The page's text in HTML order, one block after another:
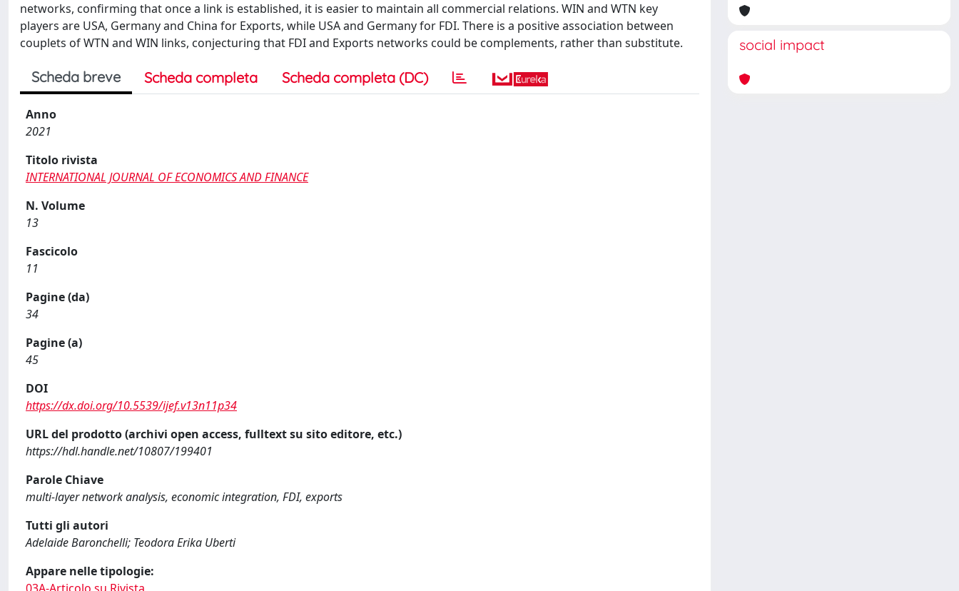
networks, confirming that once a link is established, it is easier to maintain all commercial relations. WIN and WTN key
players are USA, Germany and China for Exports, while USA and Germany for FDI. There is a positive association between
couplets of WTN and WIN links, conjecturing that FDI and Exports networks could be complements, rather than substitute.
Scheda breve Scheda completa Scheda completa (DC)
Anno
2021
Titolo rivista
INTERNATIONAL JOURNAL OF ECONOMICS AND FINANCE
N. Volume
13
Fascicolo
11
Pagine (da)
34
Pagine (a)
45
DOI
https://dx.doi.org/10.5539/ijef.v13n11p34
URL del prodotto (archivi open access, fulltext su sito editore, etc.)
https://hdl.handle.net/10807/199401
Parole Chiave
multi-layer network analysis, economic integration, FDI, exports
Tutti gli autori
Adelaide Baronchelli; Teodora Erika Uberti
Appare nelle tipologie:
social impact